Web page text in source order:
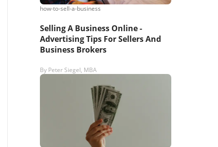
how-to-sell-a-business
Selling A Business Online -
Advertising Tips For Sellers And
Business Brokers
By Peter Siegel, MBA